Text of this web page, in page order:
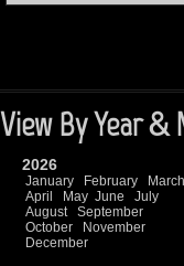
View By Year &
2026
January February
March
April
May June
July
August
September
October
November
December